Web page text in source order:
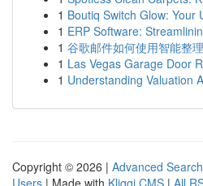
1 Boutiq Switch Glow: Your
1 ERP Software:
1 谷歌邮件如何使用智能整理
1 Las Vegas Garage Door
1 Understanding Valuation
Copyright © 2026 | Advanced Search
Users | Made with Kliqqi CMS | All